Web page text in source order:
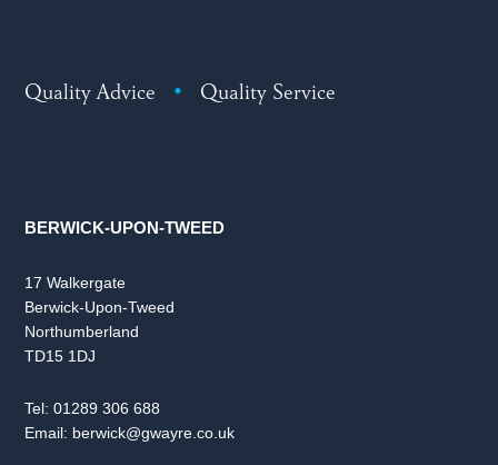
Quality Advice • Quality Service
BERWICK-UPON-TWEED
17 Walkergate
Berwick-Upon-Tweed
Northumberland
TD15 1DJ
Tel:01289 306 688
Email: berwick@gwayre.co.uk